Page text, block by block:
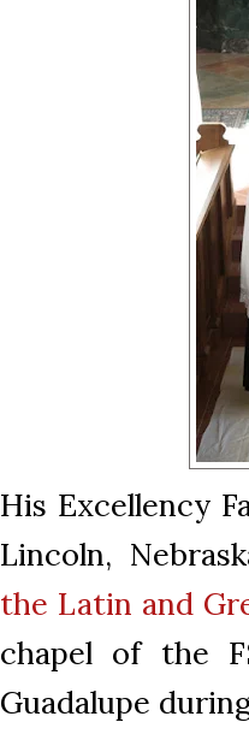
His Excellency
Lincoln,
the Latin and
chapel of the
Guadalupe